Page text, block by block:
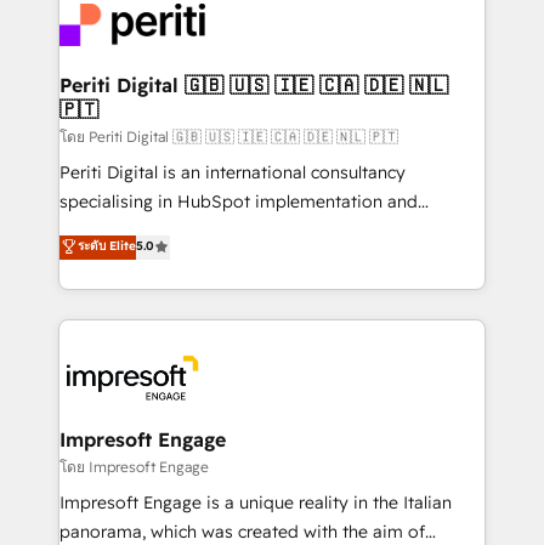
DX × AI推進のPMO伴走支援 複数部門をまたぐDX×AI変
革を、構想から実装・定着までPMOとして主導。「設
定の代行ではなく、設計の責任」を引き受け、部門横断
の統合・浸透・変革管理を実行します。 ▸ CMS戦略設
計・構築：リード獲得・CVR・SEOを前提にした情報設
提供。 ▸ 既存CRM・MAからの移行支援：Salesforce・
Marketo・Pardot等からの移行、カスタム設計、履歴
データ移行と活用設計まで。 ▸ AEO対応：ChatGPT・
か？ ✓ HubSpot Eliteパートナー認定 ✓ HubSpotアワ
ード受賞・HUGリーダー ✓ ISO27001:2022 /
ISO9001:2015 取得 ✓ 400社以上の導入実績 ✓
状整理の壁打ちなど、構想段階からお気軽にお問い合わ
せください。
and—most importantly—simple. That’s why we lean
into bold ideas and shape them into thoughtful
products and strategies that actually make a
difference.
Periti Digital 🇬🇧 🇺🇸 🇮🇪 🇨🇦 🇩🇪 🇳🇱
🇵🇹
โดย Periti Digital 🇬🇧 🇺🇸 🇮🇪 🇨🇦 🇩🇪 🇳🇱 🇵🇹
Periti Digital is an international consultancy
specialising in HubSpot implementation and
Antropic's Claude business transformation, with
offices in Dublin, Munich, Rotterdam, Lisbon, and
New York. We help organisations unlock their full
revenue potential by deeply integrating core
beyond, with HubSpot, and layering Anthropic's
Claude AI across the processes that matter most.
From automating complex workflows to surfacing
insights buried in data, we build intelligent systems
that think, connect, and scale. Our approach goes
beyond configuration. We embed ourselves in our
ระดับ Elite5.0
Impresoft Engage
โดย Impresoft Engage
Impresoft Engage is a unique reality in the Italian
panorama, which was created with the aim of